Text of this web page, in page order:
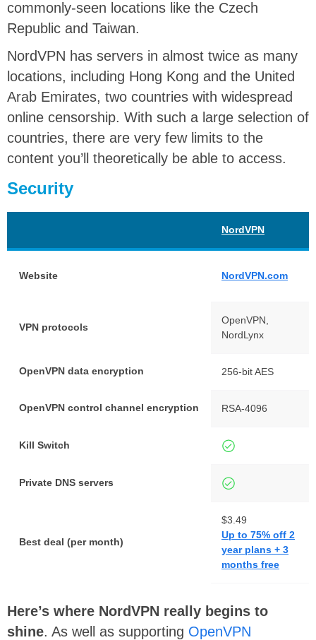
commonly-seen locations like the Czech
Republic and Taiwan.
NordVPN has servers in almost twice as many
locations, including Hong Kong and the United
Arab Emirates, two countries with widespread
online censorship. With such a large selection of
countries, there are very few limits to the
content you’ll theoretically be able to access.
Security
NordVPN
Website NordVPN.com
VPN protocols
OpenVPN,
NordLynx
OpenVPN data encryption 256-bit AES
OpenVPN control channel encryption RSA-4096
Kill Switch
Private DNS servers
Best deal (per month)
$3.49
Up to 75% off 2
year plans + 3
months free
Here’s where NordVPN really begins to
shine. As well as supporting OpenVPN